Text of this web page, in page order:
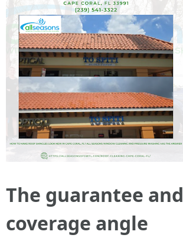
The guarantee and
coverage angle